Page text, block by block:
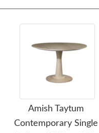
Amish Taytum
Contemporary Single